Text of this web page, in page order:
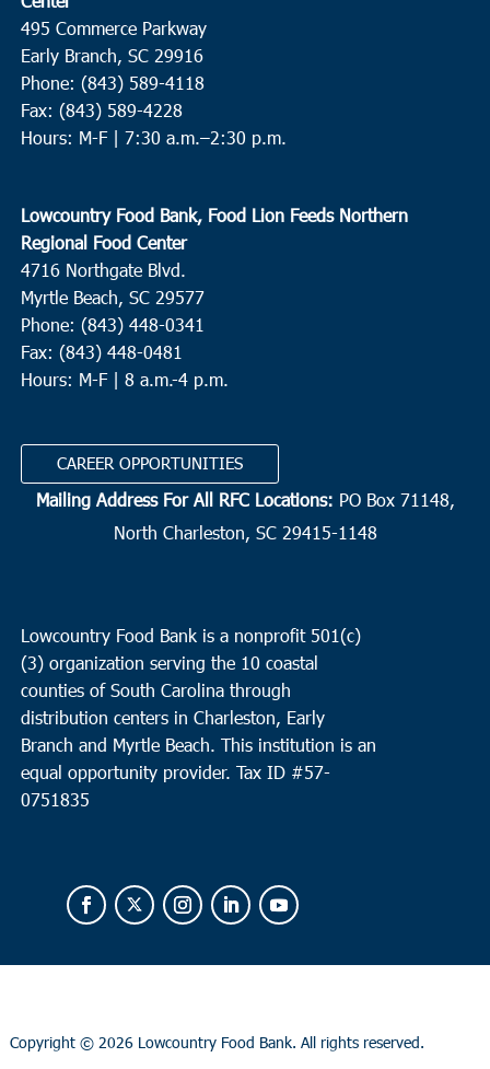
495 Commerce Parkway
Early Branch, SC 29916
Phone: (843) 589-4118
Fax: (843) 589-4228
Hours: M-F | 7:30 a.m.–2:30 p.m.
Lowcountry Food Bank, Food Lion Feeds Northern
Regional Food Center
4716 Northgate Blvd.
Myrtle Beach, SC 29577
Phone: (843) 448-0341
Fax: (843) 448-0481
Hours: M-F | 8 a.m.-4 p.m.
CAREER OPPORTUNITIES
Mailing Address For All RFC Locations: PO Box 71148,
North Charleston, SC 29415-1148
Lowcountry Food Bank is a nonprofit 501(c)
(3) organization serving the 10 coastal
counties of South Carolina through
distribution centers in Charleston, Early
Branch and Myrtle Beach. This institution is an
equal opportunity provider. Tax ID #57-
0751835
Copyright © 2026 Lowcountry Food Bank. All rights reserved.